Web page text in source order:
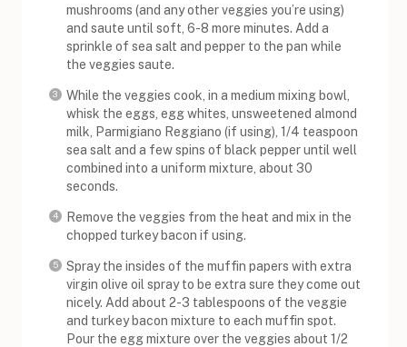
mushrooms (and any other veggies you’re using)
and saute until soft, 6-8 more minutes. Add a
sprinkle of sea salt and pepper to the pan while
the veggies saute.
While the veggies cook, in a medium mixing bowl,
whisk the eggs, egg whites, unsweetened almond
milk, Parmigiano Reggiano (if using), 1/4 teaspoon
sea salt and a few spins of black pepper until well
combined into a uniform mixture, about 30
seconds.
Remove the veggies from the heat and mix in the
chopped turkey bacon if using.
Spray the insides of the muffin papers with extra
virgin olive oil spray to be extra sure they come out
nicely. Add about 2-3 tablespoons of the veggie
and turkey bacon mixture to each muffin spot.
Pour the egg mixture over the veggies about 1/2